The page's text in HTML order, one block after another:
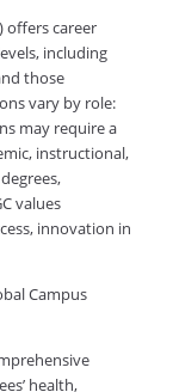
offers career
including
those
vary by role:
may require a
instructional,
values
innovation in
Campus
health,